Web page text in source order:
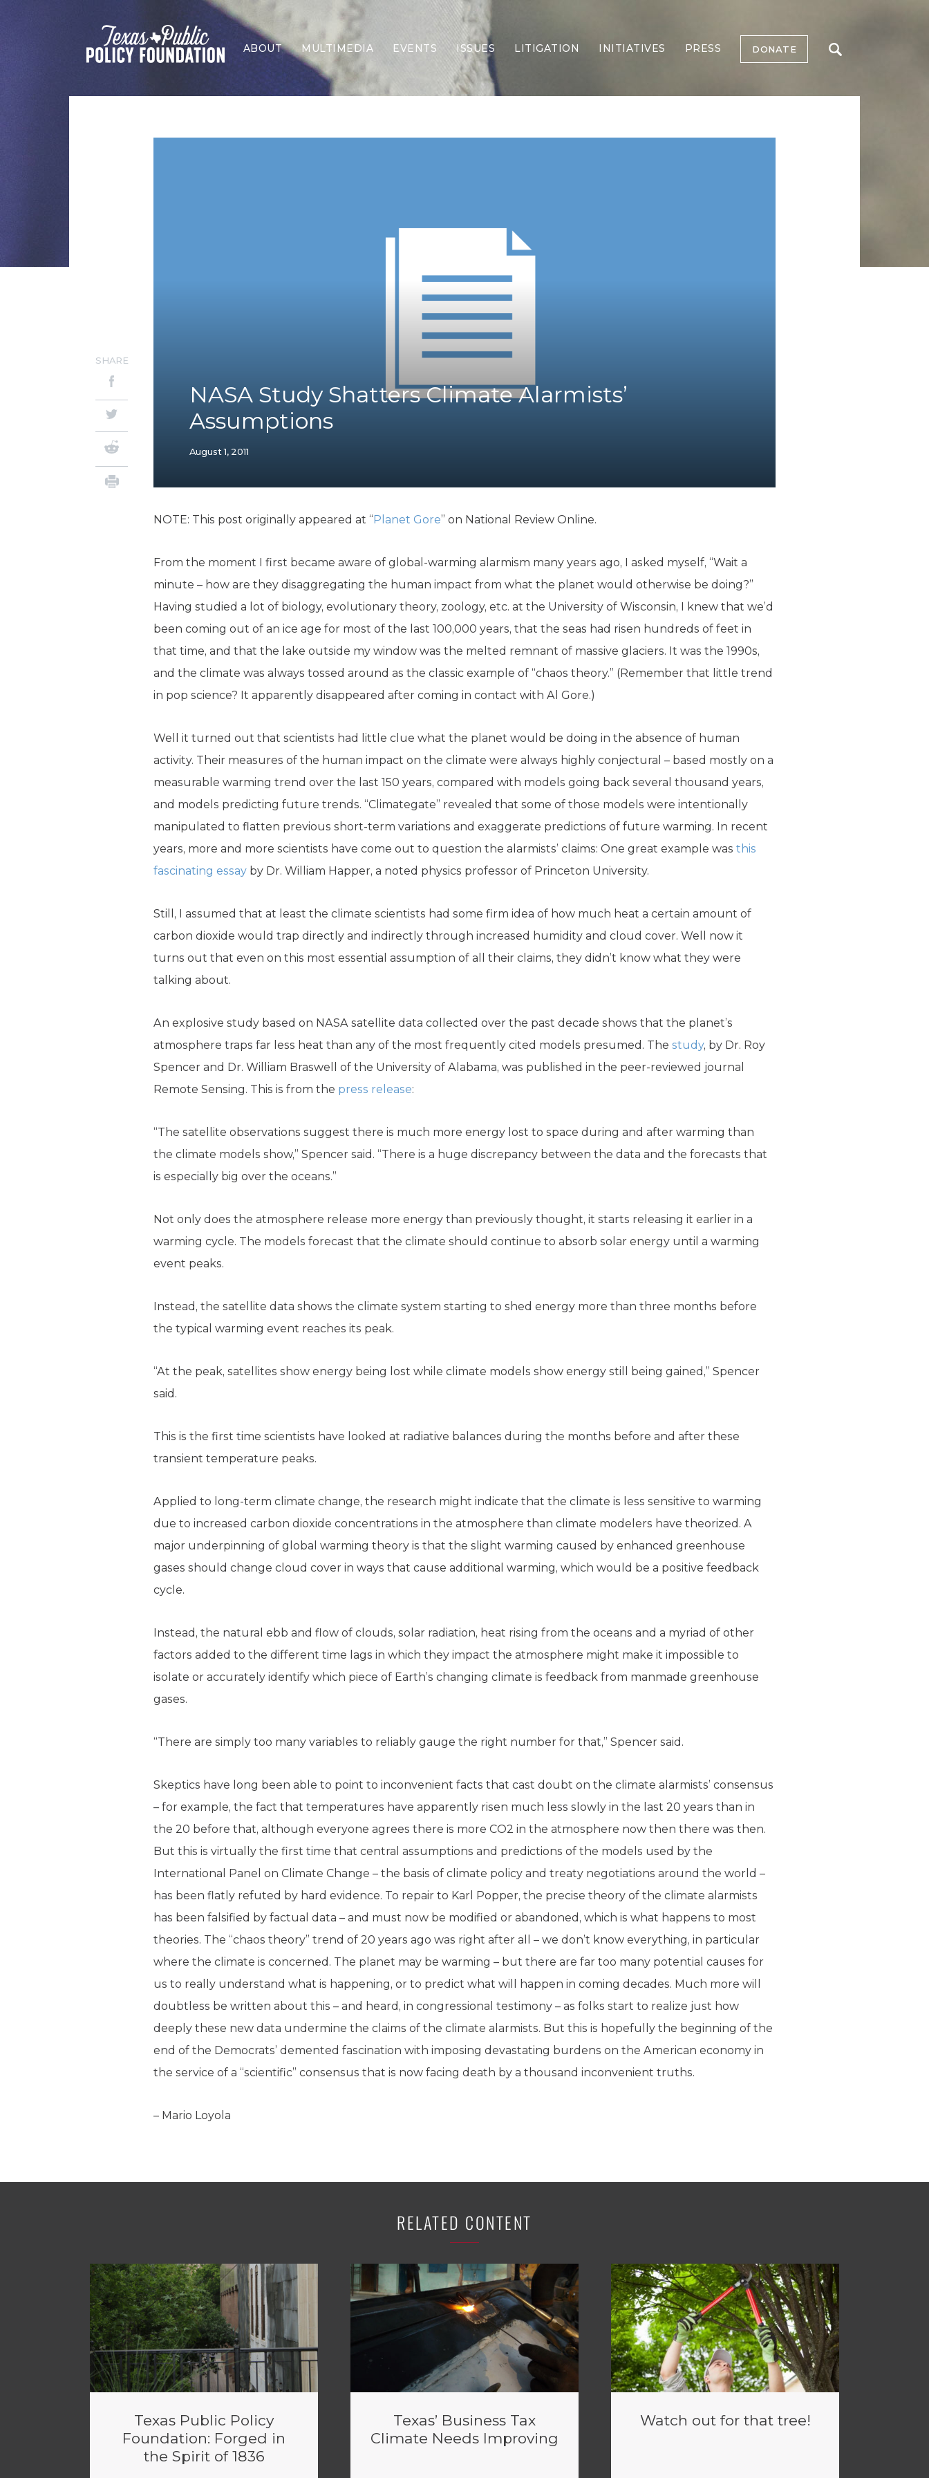
ABOUT MULTIMEDIA EVENTS ISSUES
Border Security
Economy
Health Care
Higher Education
Homelessness
Islamism
K-12 Education
Taxes & Spending
LITIGATION INITIATIVES PRESS DONATE
NASA Study Shatters Climate Alarmists’
Assumptions
August 1, 2011
SHARE
NOTE: This post originally appeared at “ Planet Gore” on National Review Online.
From the moment I first became aware of global-warming alarmism many years ago, I asked myself, “Wait a
minute – how are they disaggregating the human impact from what the planet would otherwise be doing?”
Having studied a lot of biology, evolutionary theory, zoology, etc. at the University of Wisconsin, I knew that we’d
been coming out of an ice age for most of the last 100,000 years, that the seas had risen hundreds of feet in
that time, and that the lake outside my window was the melted remnant of massive glaciers. It was the 1990s,
and the climate was always tossed around as the classic example of “chaos theory.” (Remember that little trend
in pop science? It apparently disappeared after coming in contact with Al Gore.)
Well it turned out that scientists had little clue what the planet would be doing in the absence of human
activity. Their measures of the human impact on the climate were always highly conjectural – based mostly on a
measurable warming trend over the last 150 years, compared with models going back several thousand years,
and models predicting future trends. “Climategate” revealed that some of those models were intentionally
manipulated to flatten previous short-term variations and exaggerate predictions of future warming. In recent
years, more and more scientists have come out to question the alarmists’ claims: One great example was this
fascinating essay by Dr. William Happer, a noted physics professor of Princeton University.
Still, I assumed that at least the climate scientists had some firm idea of how much heat a certain amount of
carbon dioxide would trap directly and indirectly through increased humidity and cloud cover. Well now it
turns out that even on this most essential assumption of all their claims, they didn’t know what they were
talking about.
An explosive study based on NASA satellite data collected over the past decade shows that the planet’s
atmosphere traps far less heat than any of the most frequently cited models presumed. The study, by Dr. Roy
Spencer and Dr. William Braswell of the University of Alabama, was published in the peer-reviewed journal
Remote Sensing. This is from the press release:
“The satellite observations suggest there is much more energy lost to space during and after warming than
the climate models show,” Spencer said. “There is a huge discrepancy between the data and the forecasts that
is especially big over the oceans.”
Not only does the atmosphere release more energy than previously thought, it starts releasing it earlier in a
warming cycle. The models forecast that the climate should continue to absorb solar energy until a warming
event peaks.
Instead, the satellite data shows the climate system starting to shed energy more than three months before
the typical warming event reaches its peak.
“At the peak, satellites show energy being lost while climate models show energy still being gained,” Spencer
said.
This is the first time scientists have looked at radiative balances during the months before and after these
transient temperature peaks.
Applied to long-term climate change, the research might indicate that the climate is less sensitive to warming
due to increased carbon dioxide concentrations in the atmosphere than climate modelers have theorized. A
major underpinning of global warming theory is that the slight warming caused by enhanced greenhouse
gases should change cloud cover in ways that cause additional warming, which would be a positive feedback
cycle.
Instead, the natural ebb and flow of clouds, solar radiation, heat rising from the oceans and a myriad of other
factors added to the different time lags in which they impact the atmosphere might make it impossible to
isolate or accurately identify which piece of Earth’s changing climate is feedback from manmade greenhouse
gases.
“There are simply too many variables to reliably gauge the right number for that,” Spencer said.
Skeptics have long been able to point to inconvenient facts that cast doubt on the climate alarmists’ consensus
– for example, the fact that temperatures have apparently risen much less slowly in the last 20 years than in
the 20 before that, although everyone agrees there is more CO2 in the atmosphere now then there was then.
But this is virtually the first time that central assumptions and predictions of the models used by the
International Panel on Climate Change – the basis of climate policy and treaty negotiations around the world –
has been flatly refuted by hard evidence. To repair to Karl Popper, the precise theory of the climate alarmists
has been falsified by factual data – and must now be modified or abandoned, which is what happens to most
theories. The “chaos theory” trend of 20 years ago was right after all – we don’t know everything, in particular
where the climate is concerned. The planet may be warming – but there are far too many potential causes for
us to really understand what is happening, or to predict what will happen in coming decades. Much more will
doubtless be written about this – and heard, in congressional testimony – as folks start to realize just how
deeply these new data undermine the claims of the climate alarmists. But this is hopefully the beginning of the
end of the Democrats’ demented fascination with imposing devastating burdens on the American economy in
the service of a “scientific” consensus that is now facing death by a thousand inconvenient truths.
– Mario Loyola
RELATED CONTENT
Texas Public Policy
Foundation: Forged in
the Spirit of 1836
Texas’ Business Tax
Climate Needs Improving
Watch out for that tree!